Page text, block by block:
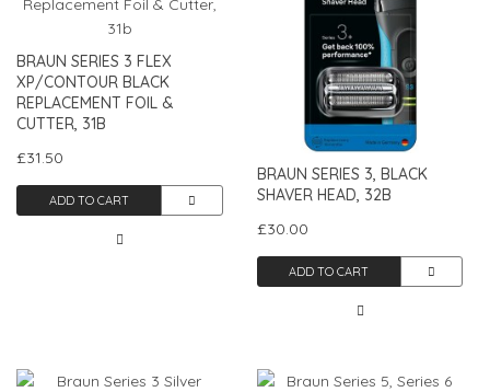
BRAUN SERIES 3 FLEX
XP/CONTOUR BLACK
REPLACEMENT FOIL &
CUTTER, 31B
£31.50
ADD TO CART
BRAUN SERIES 3, BLACK
SHAVER HEAD, 32B
£30.00
ADD TO CART